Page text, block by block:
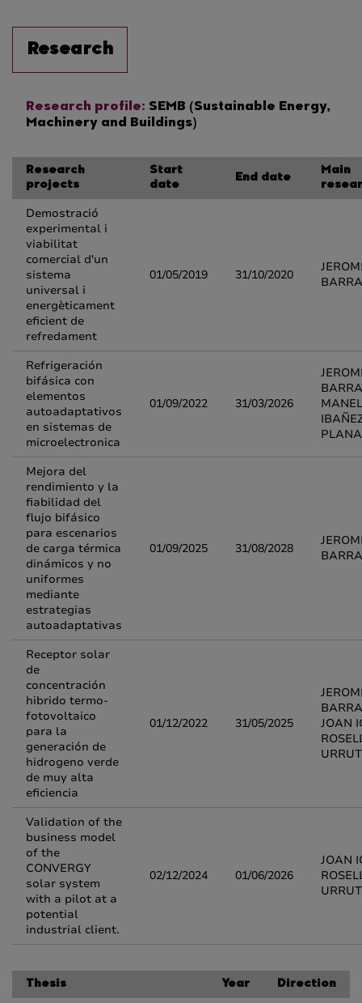
Research
Research profile: SEMB (Sustainable Energy,
Machinery and Buildings)
Research
projects
Start
date
End date
Main
Demostració
experimental i
viabilitat
comercial d'un
sistema
universal i
energèticament
eficient de
refredament
01/05/2019 31/10/2020
Refrigeración
bifásica con
elementos
autoadaptativos
en sistemas de
microelectronica
01/09/2022 31/03/2026
MANEL
PLANA
Mejora del
rendimiento y la
fiabilidad del
flujo bifásico
para escenarios
de carga térmica
dinámicos y no
uniformes
mediante
estrategias
autoadaptativas
01/09/2025 31/08/2028
Receptor solar
de
concentración
hibrido termo-
fotovoltaico
para la
generación de
hidrogeno verde
de muy alta
eficiencia
01/12/2022 31/05/2025
JOAN
Validation of the
business model
of the
CONVERGY
solar system
with a pilot at a
potential
industrial client.
02/12/2024 01/06/2026
JOAN
Thesis Year Direction